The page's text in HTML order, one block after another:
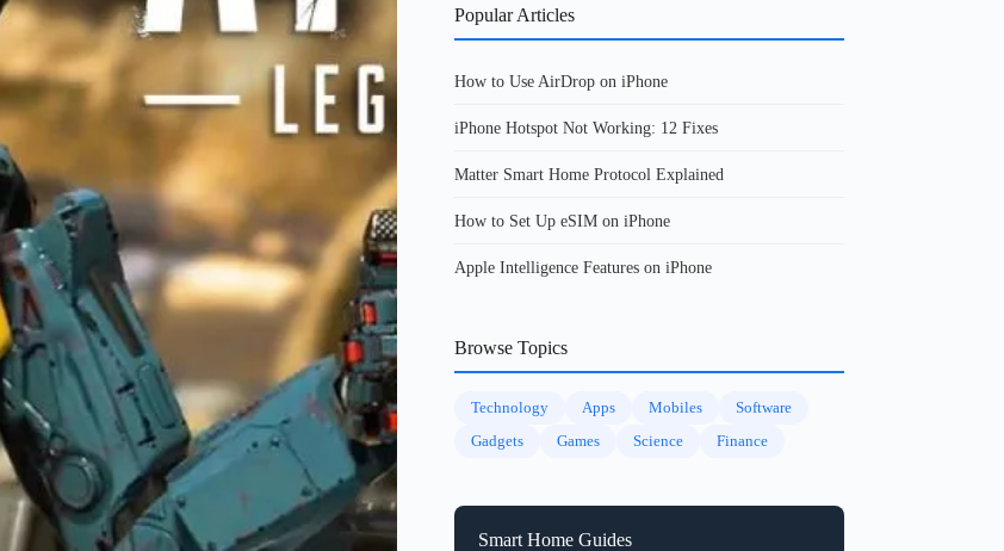
Popular Articles
How to Use AirDrop on iPhone
iPhone Hotspot Not Working: 12 Fixes
Matter Smart Home Protocol Explained
How to Set Up eSIM on iPhone
Apple Intelligence Features on iPhone
Browse Topics
Technology Apps Mobiles
Software
Gadgets
Games Science Finance
Smart Home Guides